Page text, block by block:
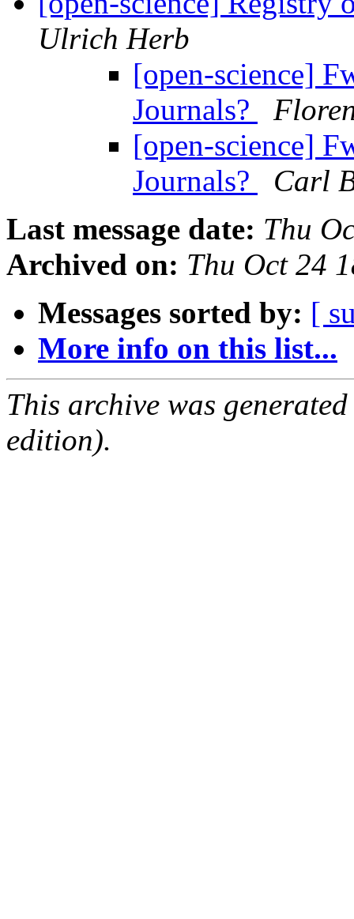
Ulrich Herb
[open-science]
Journals?
[open-science]
Journals?
Carl
Last message date: Thu
Archived on: Thu Oct 24
Messages sorted by: [
More info on this list...
This archive was
edition).